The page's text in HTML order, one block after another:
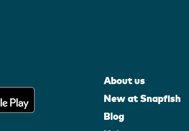
About us
New at Snapfish
Blog